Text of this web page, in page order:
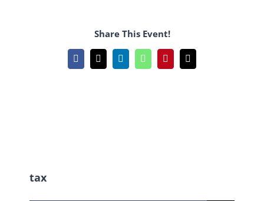
Share This Event!
Facebook
X LinkedInWhatsAppPinterestEmail
tax